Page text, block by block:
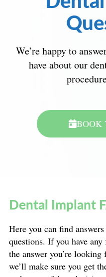
We’re happy to
have about our
BOOK
Dental Implant
Here you can find
questions. If you have
the answer you’re looking
we’ll make sure you get